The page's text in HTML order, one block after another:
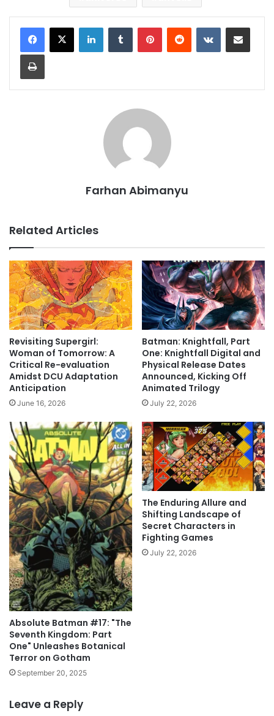
Farhan Abimanyu
Related Articles
Revisiting Supergirl:
Woman of Tomorrow: A
Critical Re-evaluation
Amidst DCU Adaptation
Anticipation
June 16, 2026
Batman: Knightfall, Part
One: Knightfall Digital and
Physical Release Dates
Announced, Kicking Off
Animated Trilogy
July 22, 2026
Absolute Batman #17: "The
Seventh Kingdom: Part
One" Unleashes Botanical
Terror on Gotham
September 20, 2025
The Enduring Allure and
Shifting Landscape of
Secret Characters in
Fighting Games
July 22, 2026
Leave a Reply